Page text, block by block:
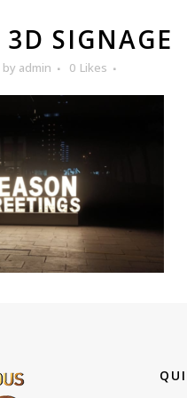
3D SIGNAGE
by admin 0 Likes